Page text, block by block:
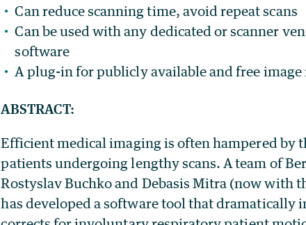
Can reduce scanning time, avoid repeat scans
Can be used with any dedicated or scanner
software
A plug-in for publicly available and free
ABSTRACT:
Efficient medical imaging is often hampered by
patients undergoing lengthy scans. A team of
Rostyslav Buchko and Debasis Mitra (now with
has developed a software tool that dramatically